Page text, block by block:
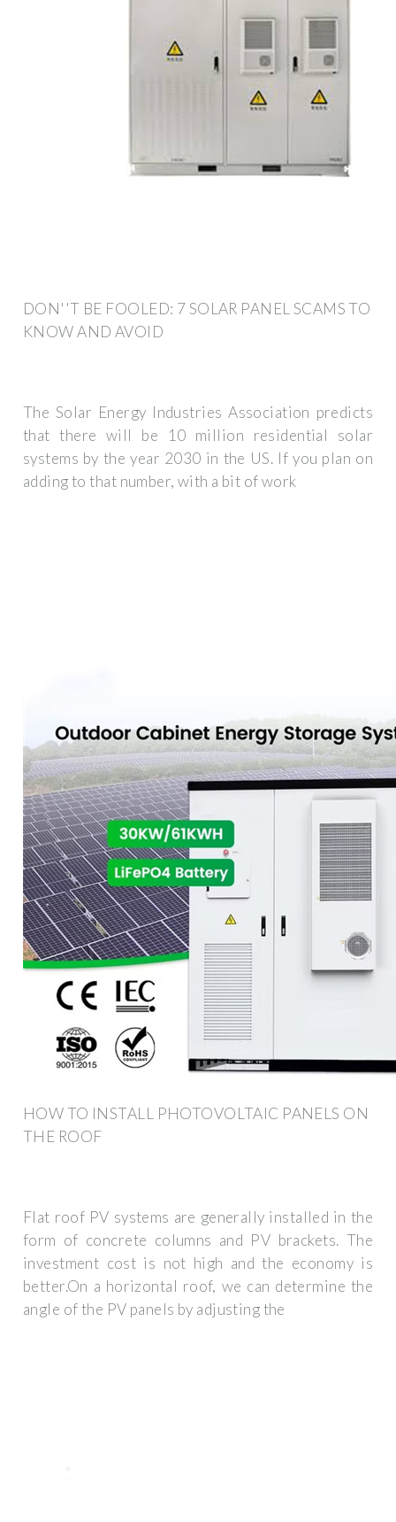
DON''T BE FOOLED: 7 SOLAR PANEL SCAMS TO
KNOW AND AVOID
The Solar Energy Industries Association predicts
that there will be 10 million residential solar
systems by the year 2030 in the US. If you plan on
adding to that number, with a bit of work
HOW TO INSTALL PHOTOVOLTAIC PANELS ON
THE ROOF
Flat roof PV systems are generally installed in the
form of concrete columns and PV brackets. The
investment cost is not high and the economy is
better.On a horizontal roof, we can determine the
angle of the PV panels by adjusting the